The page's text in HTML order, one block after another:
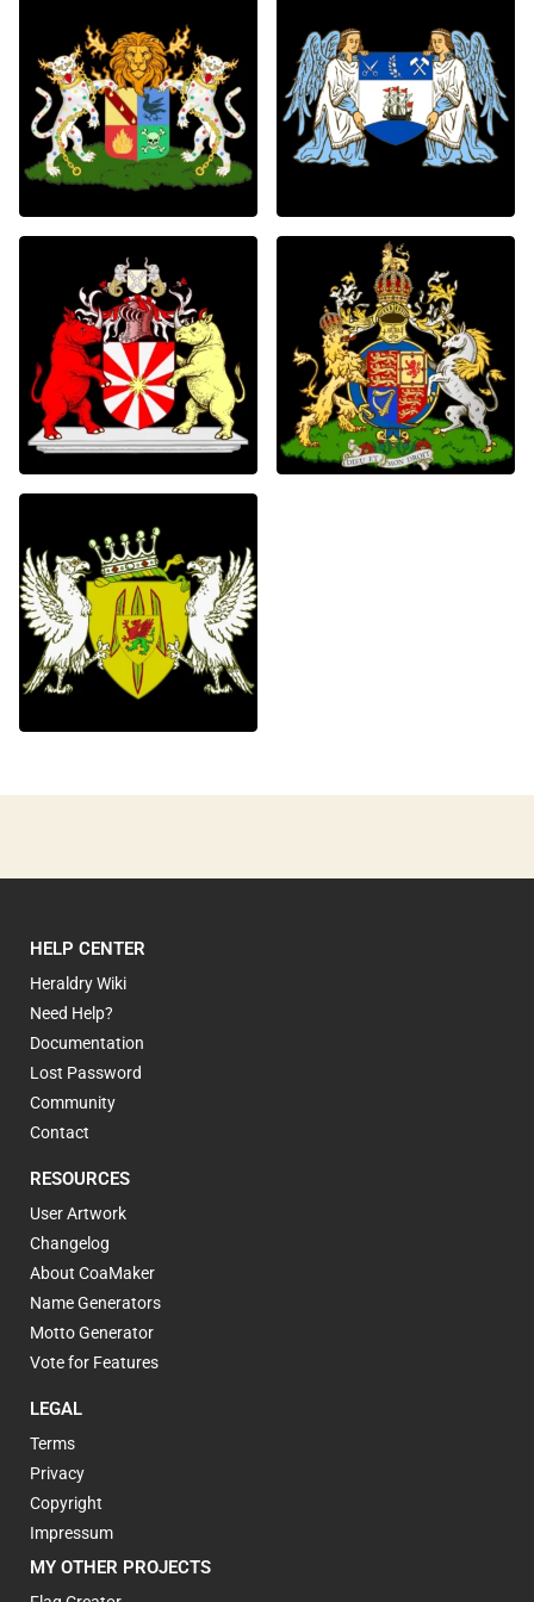
0
0 0
0
HELP CENTER
Heraldry Wiki
Need Help?
Documentation
Lost Password
Community
Contact
RESOURCES
User Artwork
Changelog
About CoaMaker
Name Generators
Motto Generator
Vote for Features
LEGAL
Terms
Privacy
Copyright
Impressum
MY OTHER PROJECTS